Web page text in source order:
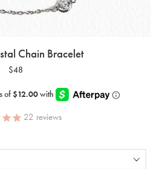
Chain Bracelet
$48
22 reviews